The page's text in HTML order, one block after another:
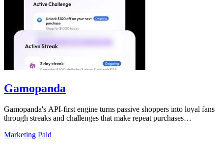
Gamopanda
Gamopanda's API-first engine turns passive shoppers into loyal fans
through streaks and challenges that make repeat purchases
Marketing Paid